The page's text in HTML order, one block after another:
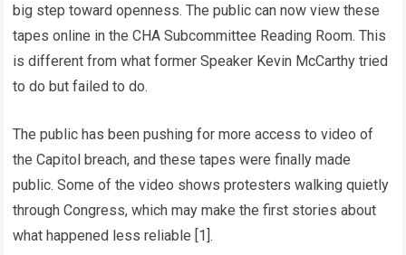
big step toward openness. The public can now view these
tapes online in the CHA Subcommittee Reading Room. This
is different from what former Speaker Kevin McCarthy tried
to do but failed to do.
The public has been pushing for more access to video of
the Capitol breach, and these tapes were finally made
public. Some of the video shows protesters walking quietly
through Congress, which may make the first stories about
what happened less reliable [1].